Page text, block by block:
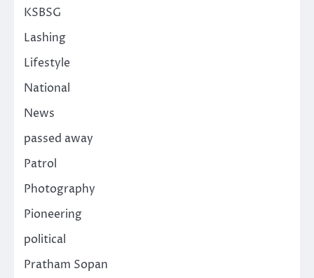
KSBSG
Lashing
Lifestyle
National
News
passed away
Patrol
Photography
Pioneering
political
Pratham Sopan